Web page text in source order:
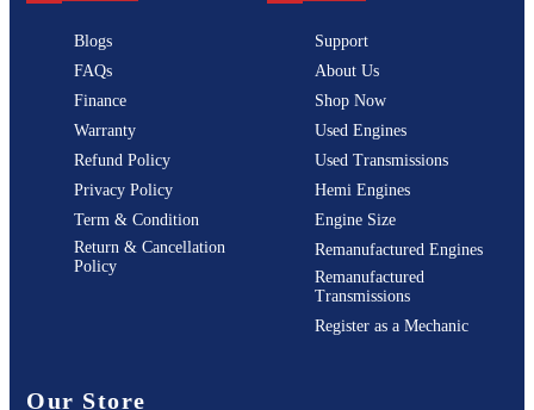
Blogs
FAQs
Finance
Warranty
Refund Policy
Privacy Policy
Term & Condition
Return & Cancellation
Policy
Support
About Us
Shop Now
Used Engines
Used Transmissions
Hemi Engines
Engine Size
Remanufactured Engines
Remanufactured
Transmissions
Register as a Mechanic
Our Store